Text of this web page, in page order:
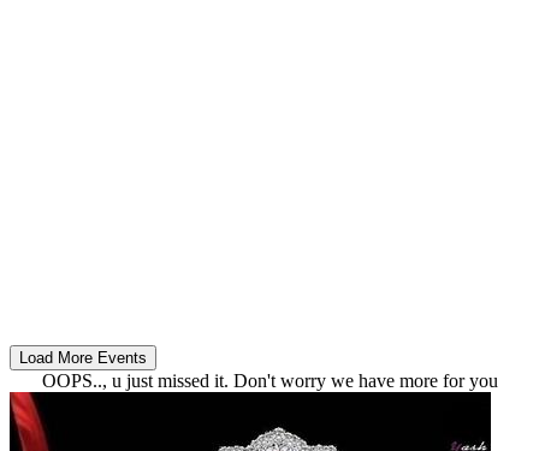
OOPS.., u just missed it. Don't worry we have more for you